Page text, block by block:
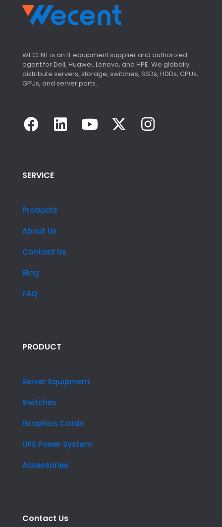
WECENT is an IT equipment supplier and authorized
agent for Dell, Huawei, Lenovo, and HPE. We globally
distribute servers, storage, switches, SSDs, HDDs, CPUs,
GPUs, and server parts.
SERVICE
Products
About Us
Contact Us
Blog
FAQ
PRODUCT
Server Equipment
Switches
Graphics Cards
UPS Power System
Accessories
Contact Us